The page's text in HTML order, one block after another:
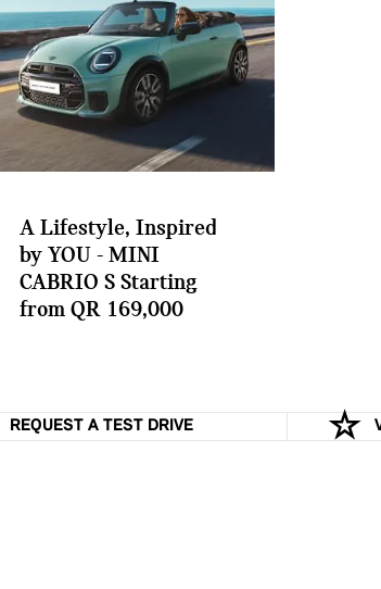
A Lifestyle, Inspired
by YOU - MINI
CABRIO S Starting
from QR 169,000
REQUEST A TEST DRIVE